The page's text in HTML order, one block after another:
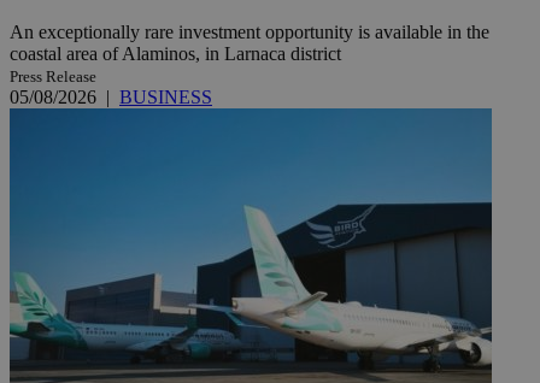
An exceptionally rare investment opportunity is available in the
coastal area of Alaminos, in Larnaca district
Press Release
05/08/2026 | BUSINESS